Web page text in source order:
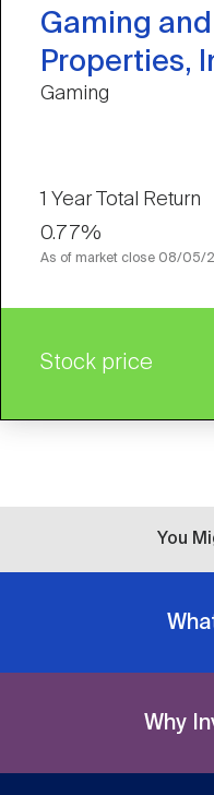
Gaming
Properties,
Gaming
1 Year Total Return
0.77%
As of market close 08/05/
Stock price
You
Why